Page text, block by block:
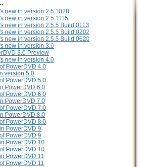
new in version 2.5.1028
new in version 2.5.1115
new in version 2.5.5 Build 0113
new in version 2.5.5 Build 0202
new in version 2.5.5 Build 0620
new in version 3.0
3.0 Preview
new in version 4.0
PowerDVD 4.0
version 5.0
PowerDVD 5.0
PowerDVD 6.0
PowerDVD 6.0
PowerDVD 7.0
PowerDVD 7.0
PowerDVD 8.0
PowerDVD 8.0
PowerDVD 9
PowerDVD 9
PowerDVD 10
PowerDVD 10
PowerDVD 11
PowerDVD 11